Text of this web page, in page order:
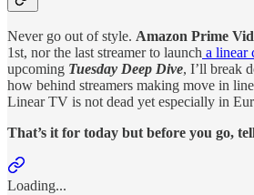
Never go out of style. Amazon Prime
1st, nor the last streamer to launch a linear
upcoming Tuesday Deep Dive, I’ll break
how behind streamers making move in
Linear TV is not dead yet especially in
That’s it for today but before you go,
Loading...